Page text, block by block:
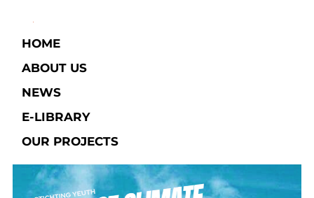
HOME
ABOUT US
NEWS
E-LIBRARY​
OUR PROJECTS